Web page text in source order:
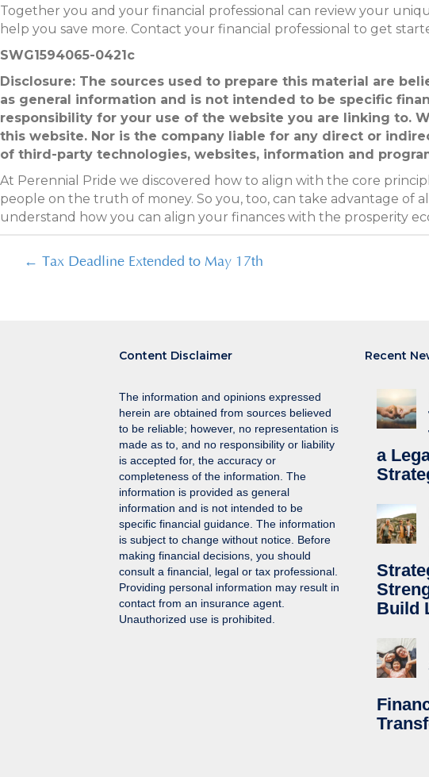
Together you and your financial professional can review your
help you save more. Contact your financial professional to get
SWG1594065-0421c
Disclosure: The sources used to prepare this material are
as general information and is not intended to be specific
responsibility for your use of the website you are linking to.
this website. Nor is the company liable for any direct or
of third-party technologies, websites, information and
At Perennial Pride we discovered how to align with the core
people on the truth of money. So you, too, can take advantage of
understand how you can align your finances with the prosperity
Posts
← Tax Deadline Extended to May 17th
Content Disclaimer
The information and opinions expressed
herein are obtained from sources believed
to be reliable; however, no representation is
made as to, and no responsibility or liability
is accepted for, the accuracy or
completeness of the information. The
information is provided as general
information and is not intended to be
specific financial guidance. The information
is subject to change without notice. Before
making financial decisions, you should
consult a financial, legal or tax professional.
Providing personal information may result in
contact from an insurance agent.
Unauthorized use is prohibited.
Recent
a
Build